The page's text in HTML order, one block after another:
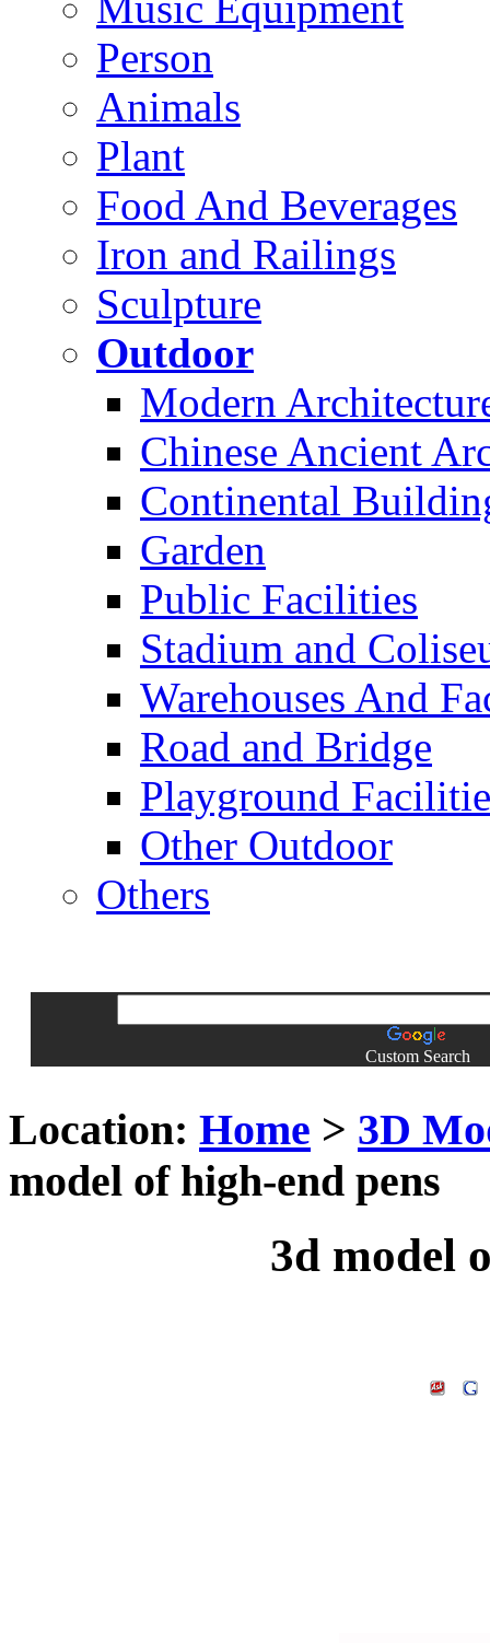
Person
Animals
Plant
Food And Beverages
Iron and Railings
Sculpture
Outdoor
Modern
Chinese Ancient
Continental
Garden
Public Facilities
Stadium and
Warehouses And
Road and Bridge
Playground
Other Outdoor
Others
Custom Search
Location: Home > 3D
model of high-end pens
3d model